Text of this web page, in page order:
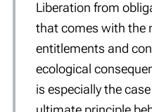
Liberation from
that comes with the
entitlements and
ecological
is especially the